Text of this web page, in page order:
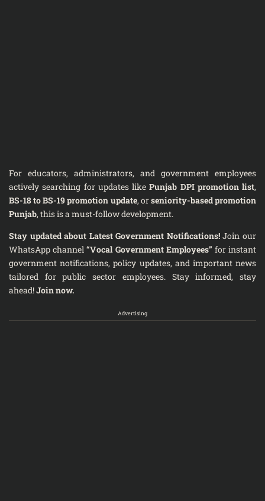
For educators, administrators, and government employees
actively searching for updates likePunjab DPI promotion list,
BS-18 to BS-19 promotion update, orseniority-based promotion
Punjab, this is a must-follow development.
Stay updated about Latest Government Notifications!Join our
WhatsApp channel“Vocal Government Employees” for instant
government notifications, policy updates, and important news
tailored for public sector employees. Stay informed, stay
ahead!Join now.
Advertising